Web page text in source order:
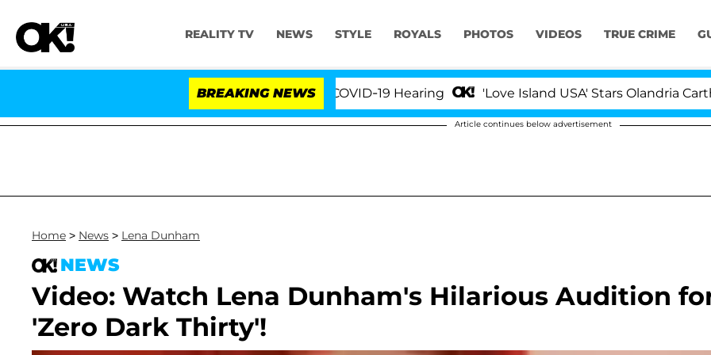
REALITY TV NEWS STYLE ROYALS PHOTOS VIDEOS TRUE CRIME
BREAKING NEWS
Fifth Amendment Over 100 Times During COVID-19 Hearing 'Love Island USA' Stars Olandria
Article continues below advertisement
Home > News > Lena Dunham
NEWS
Video: Watch Lena Dunham's Hilarious Audition
'Zero Dark Thirty'!